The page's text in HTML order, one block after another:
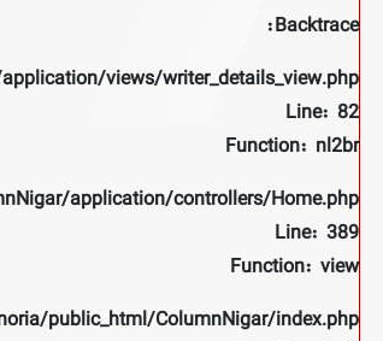
Backtrace:
views/writer_details_view.php
Line: 82
Function: nl2br
application/controllers/Home.php
Line: 389
Function: view
public_html/ColumnNigar/index.php